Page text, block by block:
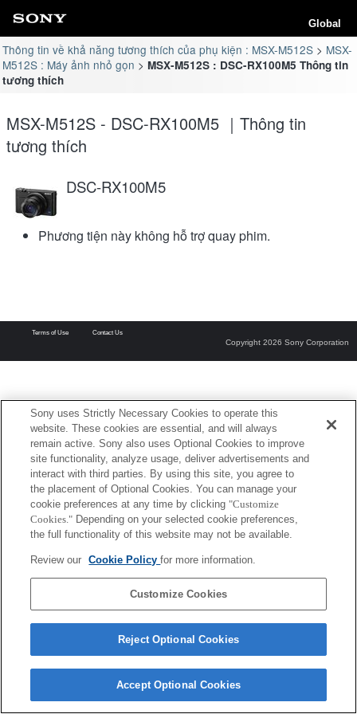
Global
Thông tin về khả năng tương thích của phụ kiện : MSX-M512S
MSX-
M512S : Máy ảnh nhỏ gọn
MSX-M512S : DSC-RX100M5 Thông tin
tương thích
MSX-M512S - DSC-RX100M5 ｜Thông tin
tương thích
DSC-RX100M5
Phương tiện này không hỗ trợ quay phim.
Terms of Use Contact Us
Copyright 2026 Sony Corporation
Sony uses Strictly Necessary Cookies to operate this
website. These cookies are essential, and will always
remain active. Sony also uses Optional Cookies to improve
site functionality, analyze usage, deliver advertisements and
interact with third parties. By using this site, you agree to
the placement of Optional Cookies. You can manage your
cookie preferences at any time by clicking "Customize
Cookies." Depending on your selected cookie preferences,
the full functionality of this website may not be available.
Review our Cookie Policyfor more information.
Customize Cookies
Reject Optional Cookies
Accept Optional Cookies